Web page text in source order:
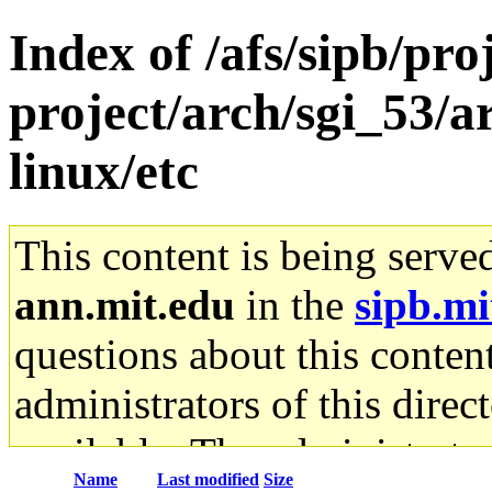
Index of /afs/sipb/
project/arch/sgi_53/
linux/etc
This content is being
ann.mit.edu in the
questions about this
administrators of this
available. The
Name Last modified Size